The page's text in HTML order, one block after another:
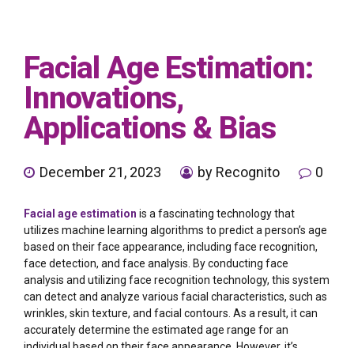
Facial Age Estimation:
Innovations,
Applications & Bias
December 21, 2023 by Recognito 0
Facial age estimation is a fascinating technology that
utilizes machine learning algorithms to predict a person’s age
based on their face appearance, including face recognition,
face detection, and face analysis. By conducting face
analysis and utilizing face recognition technology, this system
can detect and analyze various facial characteristics, such as
wrinkles, skin texture, and facial contours. As a result, it can
accurately determine the estimated age range for an